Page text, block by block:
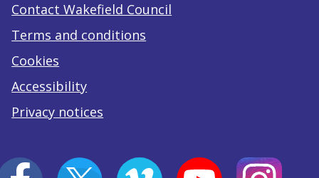
Contact Wakefield Council
Terms and conditions
Cookies
Accessibility
Privacy notices